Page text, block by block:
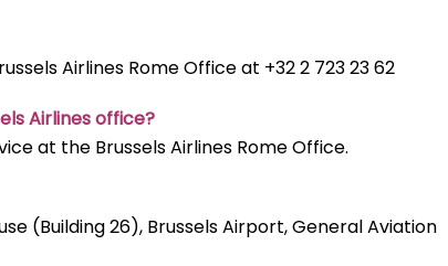
Airlines Rome Office at +32 2 723 23 62
Airlines office?
at the Brussels Airlines Rome Office.
(Building 26), Brussels Airport, General Aviation